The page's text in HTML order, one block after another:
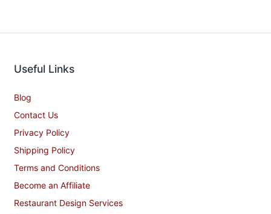
Useful Links
Blog
Contact Us
Privacy Policy
Shipping Policy
Terms and Conditions
Become an Affiliate
Restaurant Design Services